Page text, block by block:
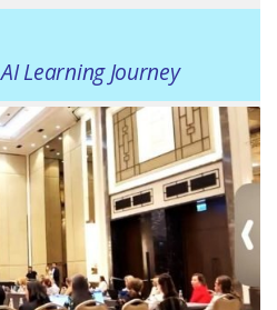
Learning Journey